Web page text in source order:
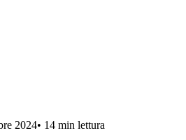
2024• 14 min lettura